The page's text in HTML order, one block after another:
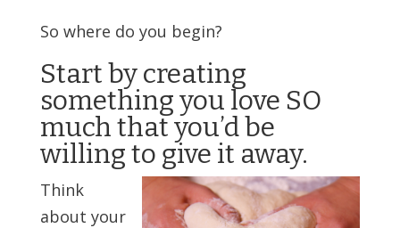
So where do you begin?
Start by creating
something you love SO
much that you’d be
willing to give it away.
Think
about your